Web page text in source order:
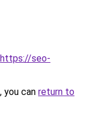
https://seo-
you can return to